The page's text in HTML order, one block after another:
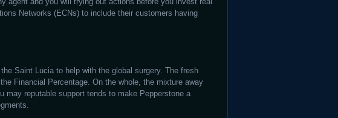
Networks (ECNs) to include their customers having
Saint Lucia to help with the global surgery. The fresh
Financial Percentage. On the whole, the mixture away
may reputable support tends to make Pepperstone a